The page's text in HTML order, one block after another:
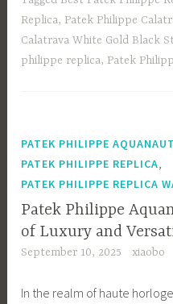
o
ok
d
o
n
e
Replica, Patek Philippe
Calatrava White Gold Black
philippe replica, Patek
PATEK PHILIPPE
PATEK PHILIPPE REPLICA,
PATEK PHILIPPE REPLICA
Patek Philippe
of Luxury and
September 10, 2025 xiaobo
In the realm of haute